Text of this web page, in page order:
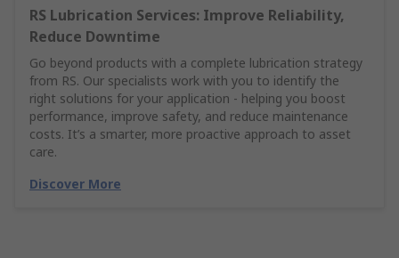
RS Lubrication Services: Improve Reliability,
Reduce Downtime
Go beyond products with a complete lubrication strategy
from RS. Our specialists work with you to identify the
right solutions for your application - helping you boost
performance, improve safety, and reduce maintenance
costs. It’s a smarter, more proactive approach to asset
care.
Discover More